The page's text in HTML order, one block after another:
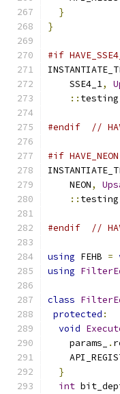
}
}
#if
    SSE4_1
,
:: testing
#endif
//
#if HAVE_NEON
    NEON
,
:: testing
#endif
//
using FEHB =
using
class
protected :
void
    params_
.
}
int